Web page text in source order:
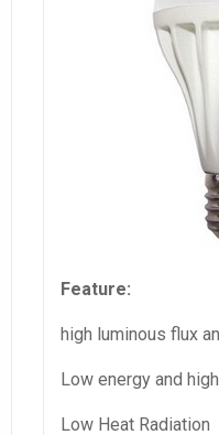
Feature:
high luminous flux
Low energy and
Low Heat Radiation